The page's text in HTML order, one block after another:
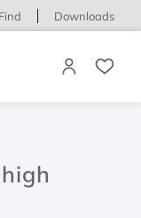
Downloads